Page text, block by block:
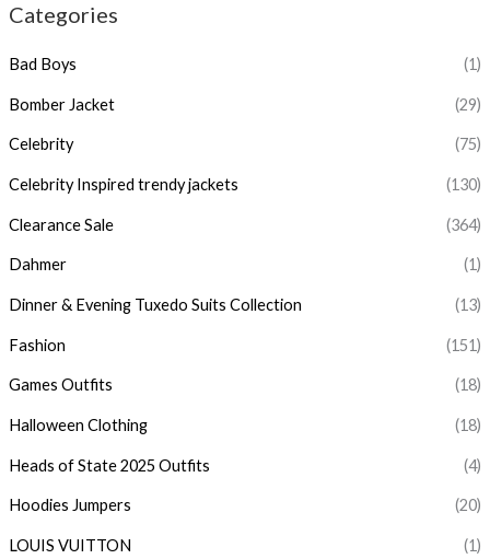
Categories
Bad Boys (1)
Bomber Jacket (29)
Celebrity (75)
Celebrity Inspired trendy jackets (130)
Clearance Sale (364)
Dahmer (1)
Dinner & Evening Tuxedo Suits Collection (13)
Fashion (151)
Games Outfits (18)
Halloween Clothing (18)
Heads of State 2025 Outfits (4)
Hoodies Jumpers (20)
LOUIS VUITTON (1)